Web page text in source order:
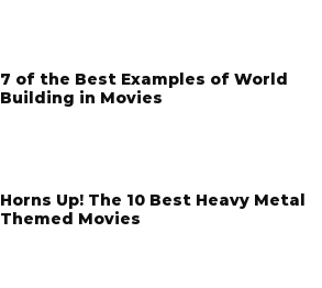
7 of the Best Examples of World
Building in Movies
Horns Up! The 10 Best Heavy Metal
Themed Movies